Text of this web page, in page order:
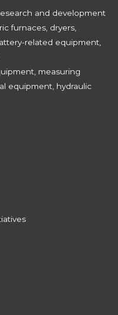
and development
furnaces, dryers,
related equipment,
measuring
equipment, hydraulic